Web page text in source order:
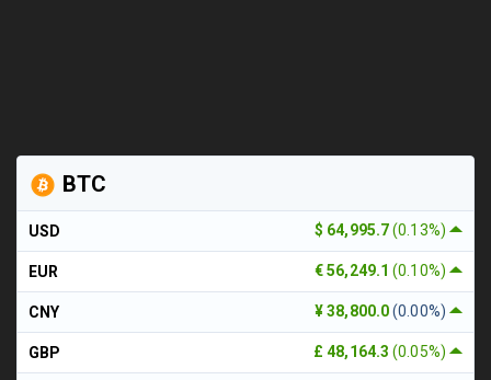
BTC
$ 64,995.7(0.13%)
USD
€ 56,249.1(0.10%)
EUR
¥ 38,800.0(0.00%)
CNY
£ 48,164.3(0.05%)
GBP